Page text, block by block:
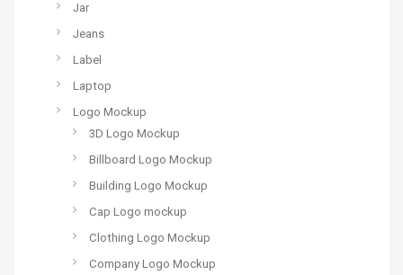
Jar
Jeans
Label
Laptop
Logo Mockup
3D Logo Mockup
Billboard Logo Mockup
Building Logo Mockup
Cap Logo mockup
Clothing Logo Mockup
Company Logo Mockup